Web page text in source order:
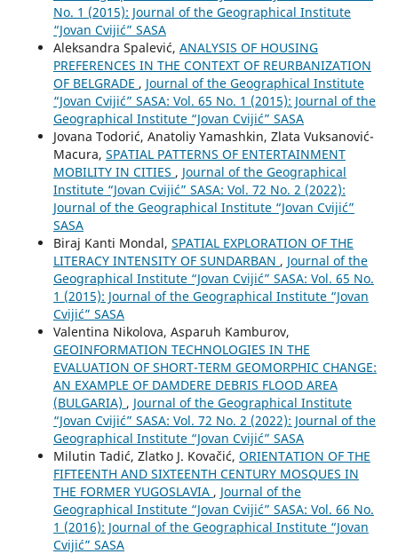
No. 1 (2015): Journal of the Geographical Institute
“Jovan Cvijić” SASA
Aleksandra Spalević, ANALYSIS OF HOUSING
PREFERENCES IN THE CONTEXT OF REURBANIZATION
OF BELGRADE , Journal of the Geographical Institute
“Jovan Cvijić” SASA: Vol. 65 No. 1 (2015): Journal of the
Geographical Institute “Jovan Cvijić” SASA
Jovana Todorić, Anatoliy Yamashkin, Zlata Vuksanović-
Macura, SPATIAL PATTERNS OF ENTERTAINMENT
MOBILITY IN CITIES , Journal of the Geographical
Institute “Jovan Cvijić” SASA: Vol. 72 No. 2 (2022):
Journal of the Geographical Institute “Jovan Cvijić”
SASA
Biraj Kanti Mondal, SPATIAL EXPLORATION OF THE
LITERACY INTENSITY OF SUNDARBAN , Journal of the
Geographical Institute “Jovan Cvijić” SASA: Vol. 65 No.
1 (2015): Journal of the Geographical Institute “Jovan
Cvijić” SASA
Valentina Nikolova, Asparuh Kamburov,
GEOINFORMATION TECHNOLOGIES IN THE
EVALUATION OF SHORT-TERM GEOMORPHIC CHANGE:
AN EXAMPLE OF DAMDERE DEBRIS FLOOD AREA
(BULGARIA) , Journal of the Geographical Institute
“Jovan Cvijić” SASA: Vol. 72 No. 2 (2022): Journal of the
Geographical Institute “Jovan Cvijić” SASA
Milutin Tadić, Zlatko J. Kovačić, ORIENTATION OF THE
FIFTEENTH AND SIXTEENTH CENTURY MOSQUES IN
THE FORMER YUGOSLAVIA , Journal of the
Geographical Institute “Jovan Cvijić” SASA: Vol. 66 No.
1 (2016): Journal of the Geographical Institute “Jovan
Cvijić” SASA